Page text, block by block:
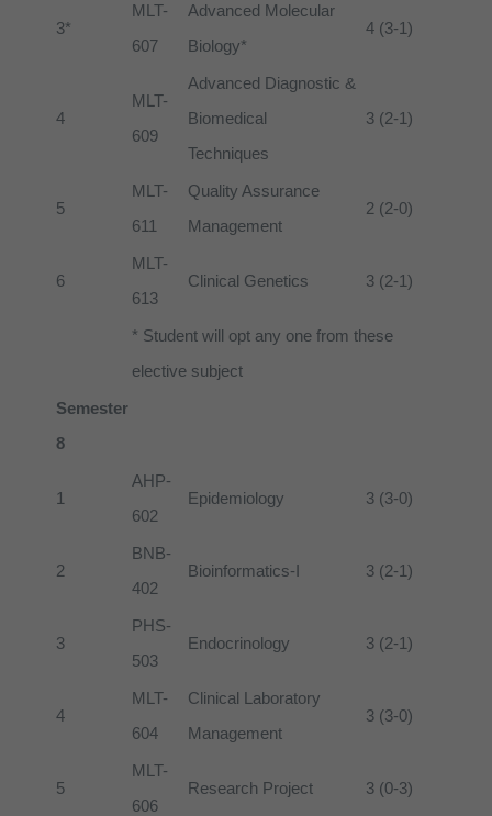
3*
MLT-
607
Advanced Molecular
Biology*
4 (3-1)
4
MLT-
609
Advanced Diagnostic &
Biomedical
Techniques
3 (2-1)
5
MLT-
611
Quality Assurance
Management
2 (2-0)
6
MLT-
613
Clinical Genetics 3 (2-1)
* Student will opt any one from these
elective subject
Semester
8
1
AHP-
602
Epidemiology 3 (3-0)
2
BNB-
402
Bioinformatics-I 3 (2-1)
3
PHS-
503
Endocrinology 3 (2-1)
4
MLT-
604
Clinical Laboratory
Management
3 (3-0)
5
MLT-
606
Research Project 3 (0-3)